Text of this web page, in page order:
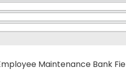
Maintenance Bank